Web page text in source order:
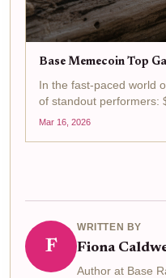
Base Memecoin Top
In the fast-paced world
of standout performers:
memecoin gainers list,
Mar 16, 2026
F
WRITTEN BY
Fiona
Author at Base